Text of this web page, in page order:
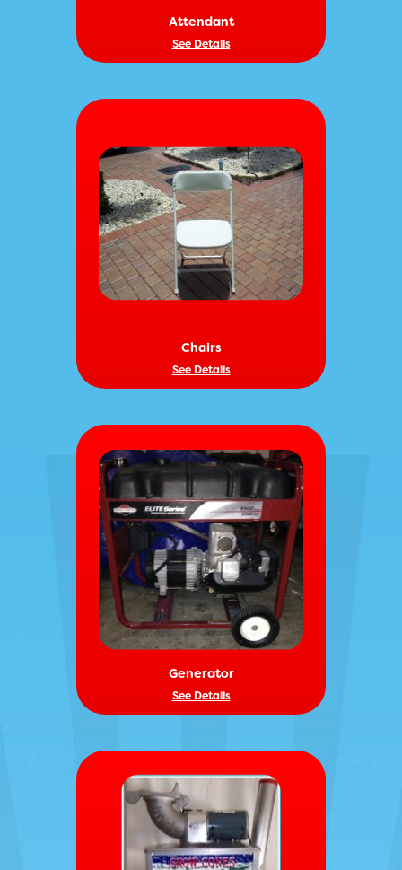
Attendant
See Details
Chairs
See Details
Generator
See Details